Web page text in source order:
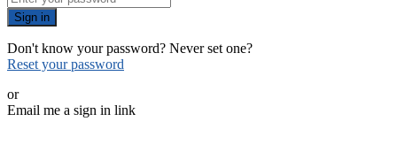
Sign in
Don't know your password? Never set one?
Reset your password
or
Email me a sign in link